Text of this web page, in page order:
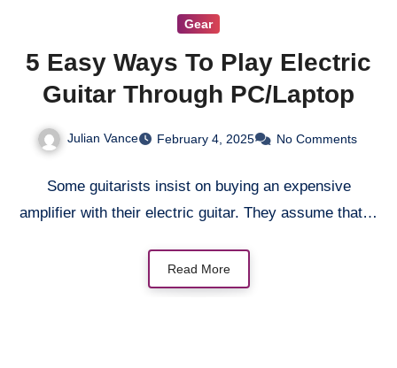
Gear
5 Easy Ways To Play Electric
Guitar Through PC/Laptop
Julian Vance February 4, 2025 No Comments
Some guitarists insist on buying an expensive
amplifier with their electric guitar. They assume that…
Read More